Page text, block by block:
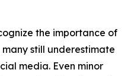
the importance of
still underestimate
media. Even minor